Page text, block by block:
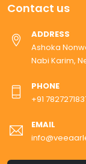
Contact us
ADDRESS
Ashoka
Nabi Karim,
PHONE
+91
EMAIL